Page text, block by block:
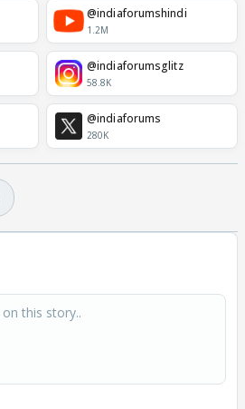
@indiaforumshindi
1.2M
@indiaforumsglitz
58.8K
@indiaforums
280K